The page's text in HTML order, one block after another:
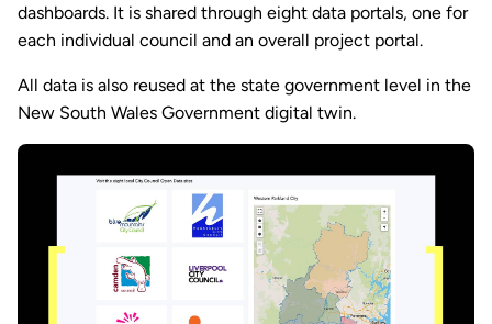
dashboards. It is shared through eight data portals, one for
each individual council and an overall project portal.
All data is also reused at the state government level in the
New South Wales Government digital twin.